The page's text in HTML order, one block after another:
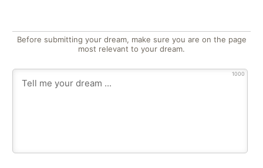
Before submitting your dream, make sure you are on the page
most relevant to your dream.
1000